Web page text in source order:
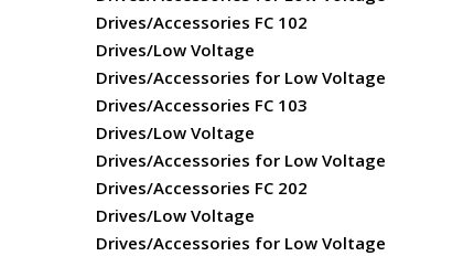
Drives/Accessories FC 102
Drives/Low Voltage
Drives/Accessories for Low Voltage
Drives/Accessories FC 103
Drives/Low Voltage
Drives/Accessories for Low Voltage
Drives/Accessories FC 202
Drives/Low Voltage
Drives/Accessories for Low Voltage